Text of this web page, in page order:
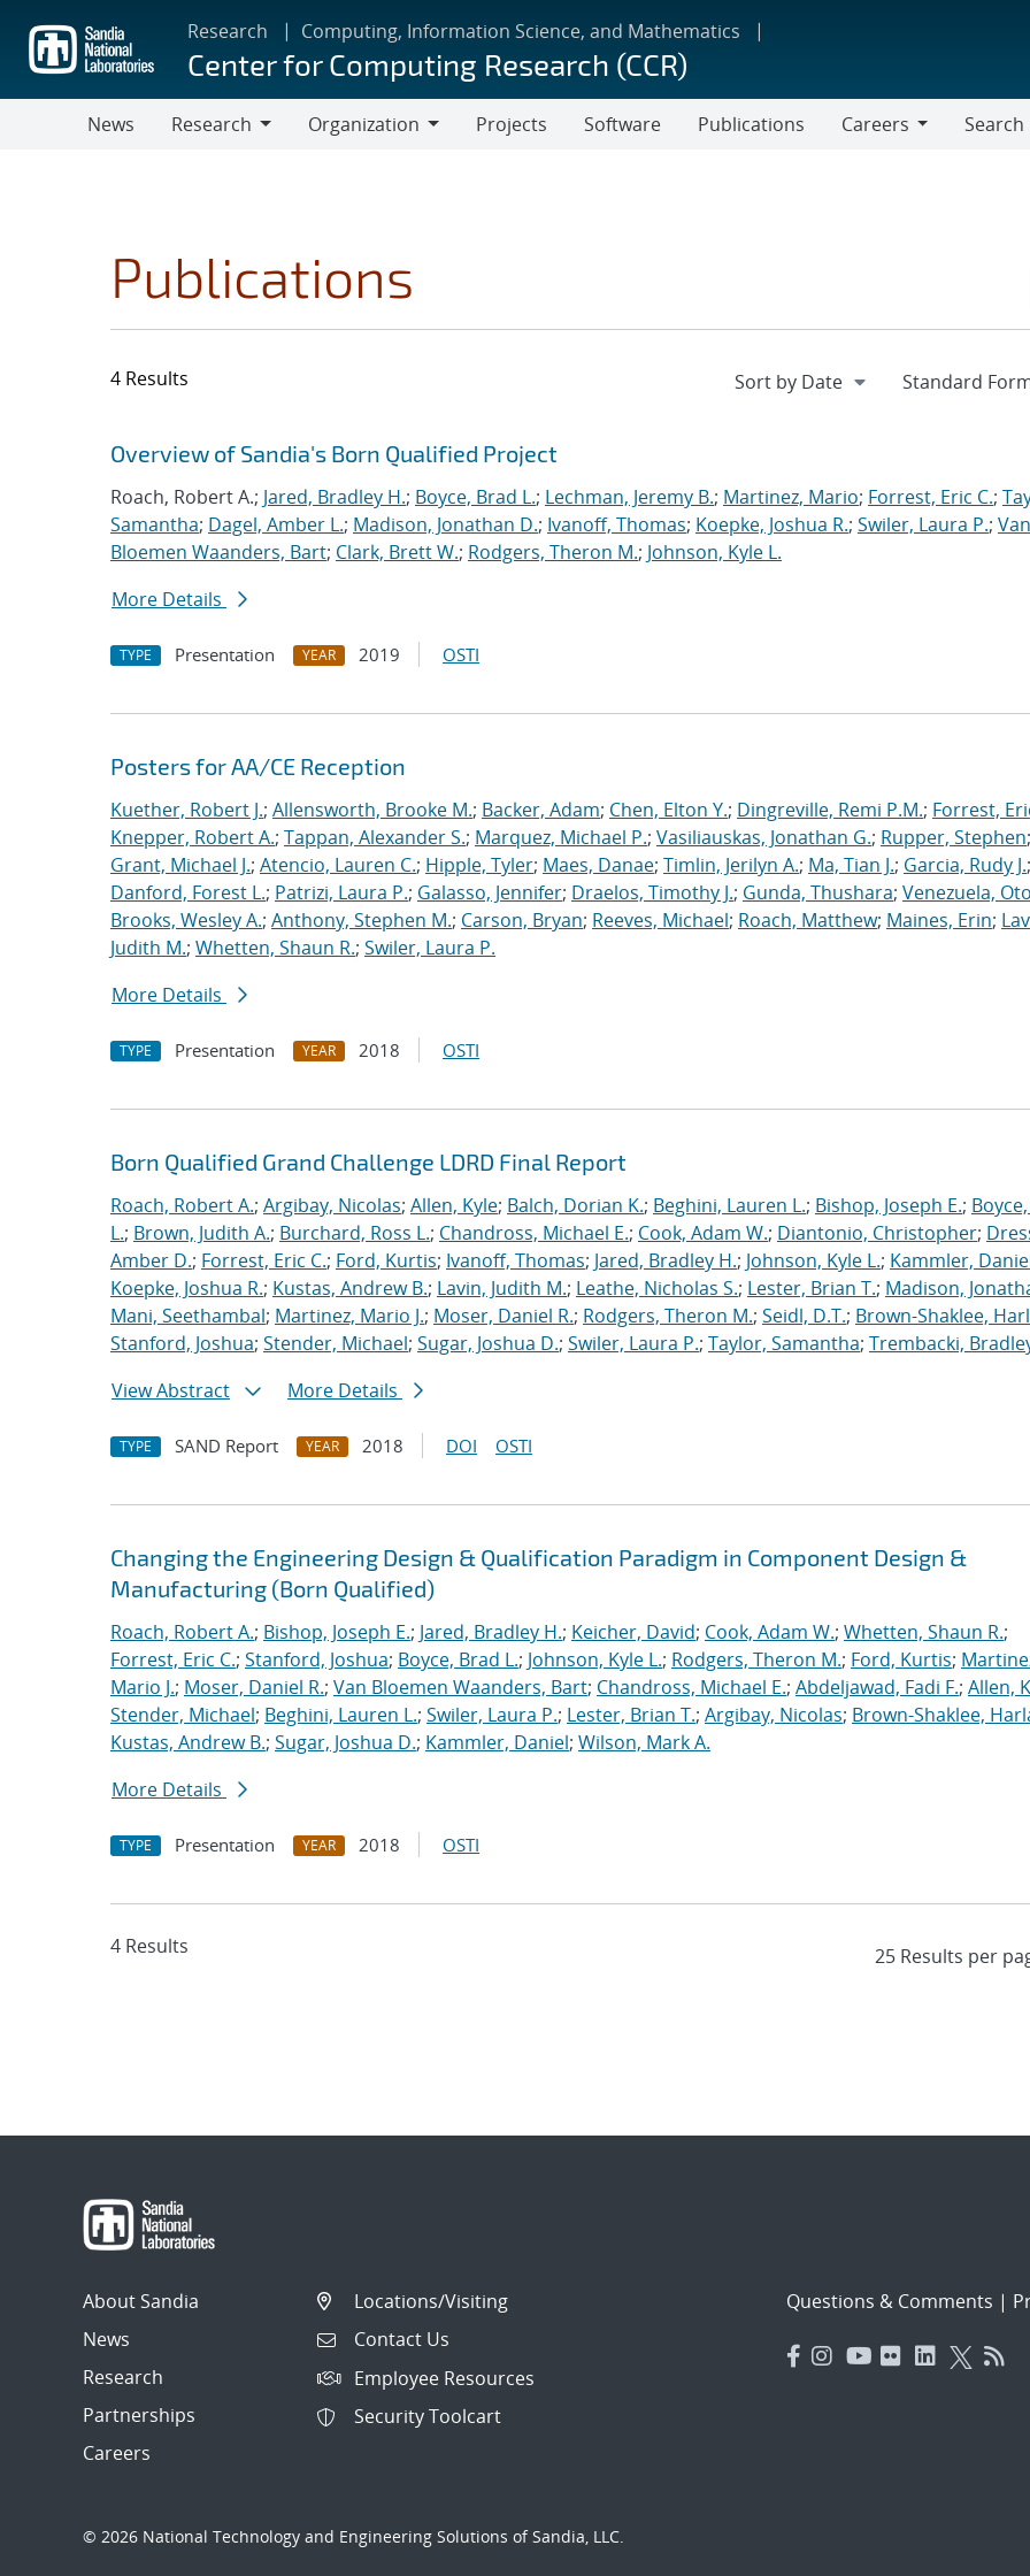
main
content
Research Computing, Information Science, and Mathematics
Center for Computing Research (CCR)
News
Research
Organization
Projects Software Publications
Careers
Search
Publications
4 Results
Search results
Jump to search filters
Overview of Sandia's Born Qualified Project
Roach, Robert A.; Jared, Bradley H.; Boyce, Brad L.; Lechman, Jeremy B.; Martinez, Mario; Forrest, Eric C.;
Samantha; Dagel, Amber L.; Madison, Jonathan D.; Ivanoff, Thomas; Koepke, Joshua R.; Swiler, Laura P.; Van
Bloemen Waanders, Bart; Clark, Brett W.; Rodgers, Theron M.; Johnson, Kyle L.
More Details
TYPE Presentation YEAR 2019 OSTI
Posters for AA/CE Reception
Kuether, Robert J.; Allensworth, Brooke M.; Backer, Adam; Chen, Elton Y.; Dingreville, Remi P.M.; Forrest,
Knepper, Robert A.; Tappan, Alexander S.; Marquez, Michael P.; Vasiliauskas, Jonathan G.; Rupper, Stephen;
Grant, Michael J.; Atencio, Lauren C.; Hipple, Tyler; Maes, Danae; Timlin, Jerilyn A.; Ma, Tian J.; Garcia, Rudy J.;
Danford, Forest L.; Patrizi, Laura P.; Galasso, Jennifer; Draelos, Timothy J.; Gunda, Thushara; Venezuela,
Brooks, Wesley A.; Anthony, Stephen M.; Carson, Bryan; Reeves, Michael; Roach, Matthew; Maines, Erin;
Judith M.; Whetten, Shaun R.; Swiler, Laura P.
More Details
TYPE Presentation YEAR 2018 OSTI
Born Qualified Grand Challenge LDRD Final Report
Roach, Robert A.; Argibay, Nicolas; Allen, Kyle; Balch, Dorian K.; Beghini, Lauren L.; Bishop, Joseph E.;
L.; Brown, Judith A.; Burchard, Ross L.; Chandross, Michael E.; Cook, Adam W.; Diantonio, Christopher;
Amber D.; Forrest, Eric C.; Ford, Kurtis; Ivanoff, Thomas; Jared, Bradley H.; Johnson, Kyle L.; Kammler,
Koepke, Joshua R.; Kustas, Andrew B.; Lavin, Judith M.; Leathe, Nicholas S.; Lester, Brian T.; Madison,
Mani, Seethambal; Martinez, Mario J.; Moser, Daniel R.; Rodgers, Theron M.; Seidl, D.T.; Brown-Shaklee,
Stanford, Joshua; Stender, Michael; Sugar, Joshua D.; Swiler, Laura P.; Taylor, Samantha; Trembacki,
View Abstract
More Details
TYPE SAND Report YEAR 2018 DOI OSTI
Changing the Engineering Design & Qualification Paradigm in Component Design &
Manufacturing (Born Qualified)
Roach, Robert A.; Bishop, Joseph E.; Jared, Bradley H.; Keicher, David; Cook, Adam W.; Whetten, Shaun R.;
Forrest, Eric C.; Stanford, Joshua; Boyce, Brad L.; Johnson, Kyle L.; Rodgers, Theron M.; Ford, Kurtis;
Mario J.; Moser, Daniel R.; Van Bloemen Waanders, Bart; Chandross, Michael E.; Abdeljawad, Fadi F.; Allen,
Stender, Michael; Beghini, Lauren L.; Swiler, Laura P.; Lester, Brian T.; Argibay, Nicolas; Brown-Shaklee,
Kustas, Andrew B.; Sugar, Joshua D.; Kammler, Daniel; Wilson, Mark A.
More Details
TYPE Presentation YEAR 2018 OSTI
4 Results
About Sandia
News
Research
Partnerships
Careers
Locations/Visiting
Contact Us
Employee Resources
Security Toolcart
Questions & Comments |
© 2026 National Technology and Engineering Solutions of Sandia, LLC.